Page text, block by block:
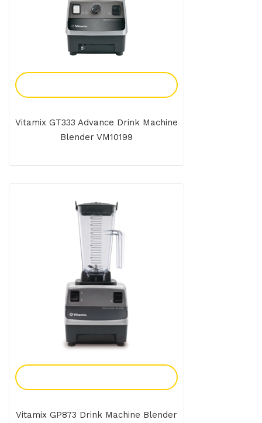
Vitamix GT333 Advance Drink Machine
Blender VM10199
Vitamix GP873 Drink Machine Blender